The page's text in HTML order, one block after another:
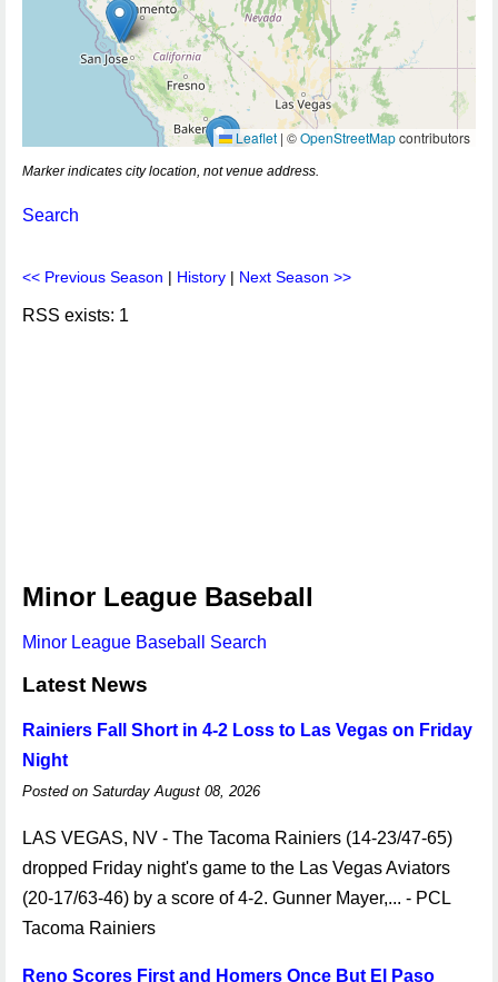
Leaflet | ©OpenStreetMapcontributors
Marker indicates city location, not venue address.
Search
<< Previous Season | History | Next Season >>
RSS exists: 1
Minor League Baseball
Minor League Baseball Search
Latest News
Rainiers Fall Short in 4-2 Loss to Las Vegas on Friday
Night
Posted on Saturday August 08, 2026
LAS VEGAS, NV - The Tacoma Rainiers (14-23/47-65)
dropped Friday night's game to the Las Vegas Aviators
(20-17/63-46) by a score of 4-2. Gunner Mayer,... - PCL
Tacoma Rainiers
Reno Scores First and Homers Once But El Paso